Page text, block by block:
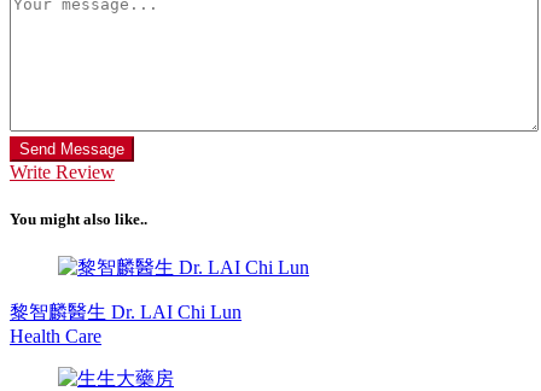
Send Message
Write Review
You might also like..
黎智麟醫生 Dr. LAI Chi Lun
Health Care